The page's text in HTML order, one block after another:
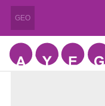
GEO